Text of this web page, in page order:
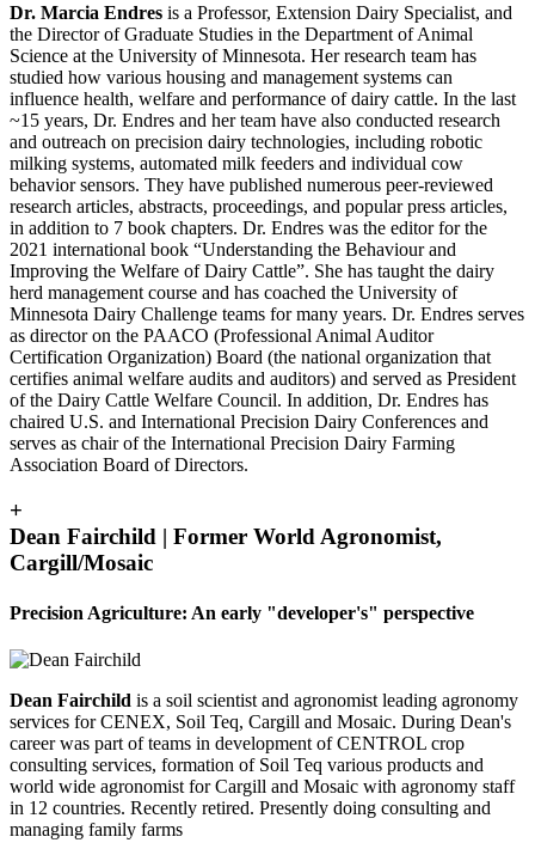
Dr. Marcia Endres is a Professor, Extension Dairy Specialist, and
the Director of Graduate Studies in the Department of Animal
Science at the University of Minnesota. Her research team has
studied how various housing and management systems can
influence health, welfare and performance of dairy cattle. In the last
~15 years, Dr. Endres and her team have also conducted research
and outreach on precision dairy technologies, including robotic
milking systems, automated milk feeders and individual cow
behavior sensors. They have published numerous peer-reviewed
research articles, abstracts, proceedings, and popular press articles,
in addition to 7 book chapters. Dr. Endres was the editor for the
2021 international book “Understanding the Behaviour and
Improving the Welfare of Dairy Cattle”. She has taught the dairy
herd management course and has coached the University of
Minnesota Dairy Challenge teams for many years. Dr. Endres serves
as director on the PAACO (Professional Animal Auditor
Certification Organization) Board (the national organization that
certifies animal welfare audits and auditors) and served as President
of the Dairy Cattle Welfare Council. In addition, Dr. Endres has
chaired U.S. and International Precision Dairy Conferences and
serves as chair of the International Precision Dairy Farming
Association Board of Directors.
+
Dean Fairchild | Former World Agronomist,
Cargill/Mosaic
Precision Agriculture: An early "developer's" perspective
Dean Fairchild is a soil scientist and agronomist leading agronomy
services for CENEX, Soil Teq, Cargill and Mosaic. During Dean's
career was part of teams in development of CENTROL crop
consulting services, formation of Soil Teq various products and
world wide agronomist for Cargill and Mosaic with agronomy staff
in 12 countries. Recently retired. Presently doing consulting and
managing family farms